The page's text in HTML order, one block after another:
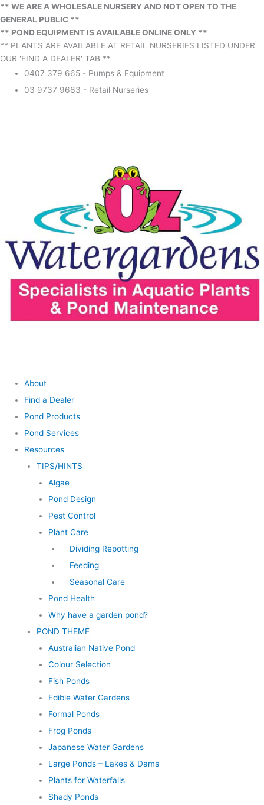
** WE ARE A WHOLESALE NURSERY AND NOT OPEN TO THE
GENERAL PUBLIC **
** POND EQUIPMENT IS AVAILABLE ONLINE ONLY **
** PLANTS ARE AVAILABLE AT RETAIL NURSERIES LISTED UNDER
OUR 'FIND A DEALER' TAB **
0407 379 665 - Pumps & Equipment
03 9737 9663 - Retail Nurseries
About
Find a Dealer
Pond Products
Pond Services
Resources
TIPS/HINTS
Algae
Pond Design
Pest Control
Plant Care
Dividing Repotting
Feeding
Seasonal Care
Pond Health
Why have a garden pond?
POND THEME
Australian Native Pond
Colour Selection
Fish Ponds
Edible Water Gardens
Formal Ponds
Frog Ponds
Japanese Water Gardens
Large Ponds – Lakes & Dams
Plants for Waterfalls
Shady Ponds